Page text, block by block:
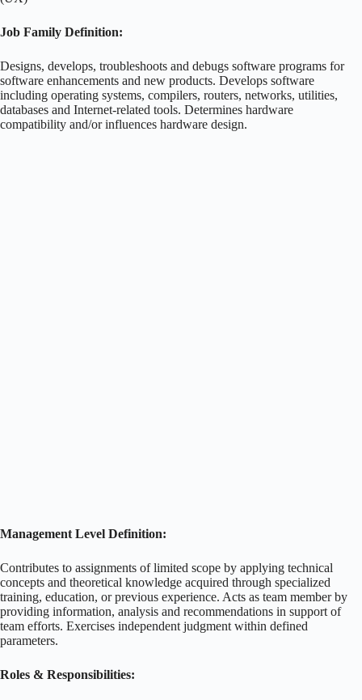
Job Family Definition:
Designs, develops, troubleshoots and debugs software programs for
software enhancements and new products. Develops software
including operating systems, compilers, routers, networks, utilities,
databases and Internet-related tools. Determines hardware
compatibility and/or influences hardware design.
Management Level Definition:
Contributes to assignments of limited scope by applying technical
concepts and theoretical knowledge acquired through specialized
training, education, or previous experience. Acts as team member by
providing information, analysis and recommendations in support of
team efforts. Exercises independent judgment within defined
parameters.
Roles & Responsibilities: